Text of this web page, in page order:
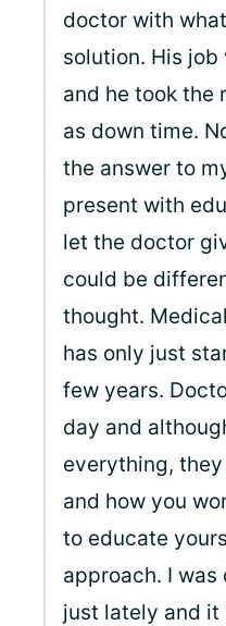
doctor with
solution. His
and he took the
as down time.
the answer to
present with
let the doctor
could be
thought.
has only just
few years.
day and
everything,
and how you
to educate
approach. I was
just lately and it